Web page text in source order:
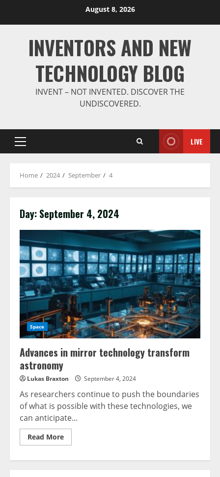
August 8, 2026
INVENTORS AND NEW
TECHNOLOGY BLOG
INVENT – NOT INVENTED. DISCOVER THE
UNDISCOVERED.
Primary
Menu
LIVE
Home 2024 September 4
Day: September 4, 2024
Space
Advances in mirror technology transform
astronomy
Lukas Braxton September 4, 2024
As researchers continue to push the boundaries
of what is possible with these technologies, we
can anticipate...
Read MoreRead
more